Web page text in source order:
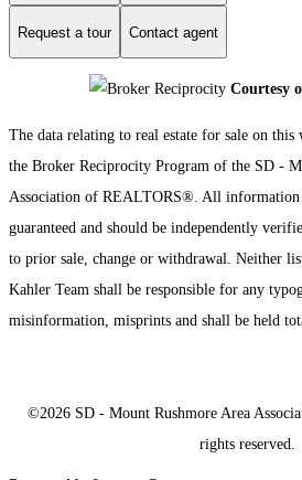
Request a tour Contact agent
Courtesy
The data relating to real estate for sale on
the Broker Reciprocity Program of the SD -
Association of REALTORS®. All information
guaranteed and should be independently
to prior sale, change or withdrawal. Neither
Kahler Team shall be responsible for any
misinformation, misprints and shall be held
©2026 SD - Mount Rushmore Area
rights reserved.